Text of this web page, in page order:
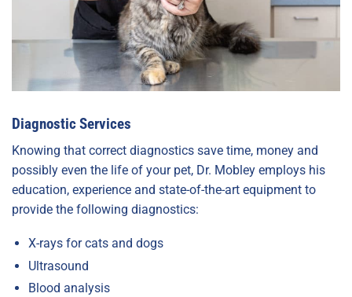
Diagnostic Services
Knowing that correct diagnostics save time, money and
possibly even the life of your pet, Dr. Mobley employs his
education, experience and state-of-the-art equipment to
provide the following diagnostics:
X-rays for cats and dogs
Ultrasound
Blood analysis